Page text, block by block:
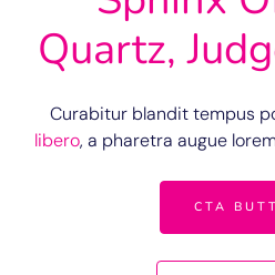
Quartz,
Curabitur blandit tempus
libero, a pharetra augue
CTA